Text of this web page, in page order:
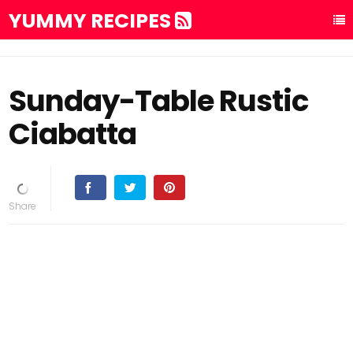
YUMMY RECIPES
Sunday-Table Rustic
Ciabatta